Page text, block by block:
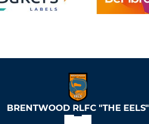
BRENTWOOD RLFC "THE EELS"